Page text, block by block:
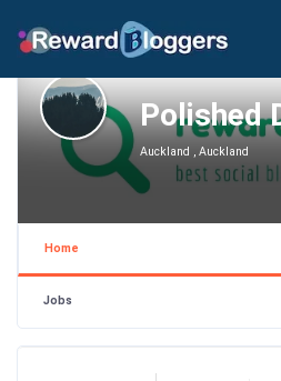
Polished
Auckland , Auckland
Home
Jobs